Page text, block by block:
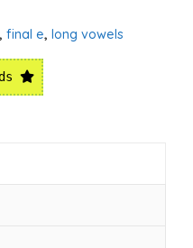
, final e, long vowels